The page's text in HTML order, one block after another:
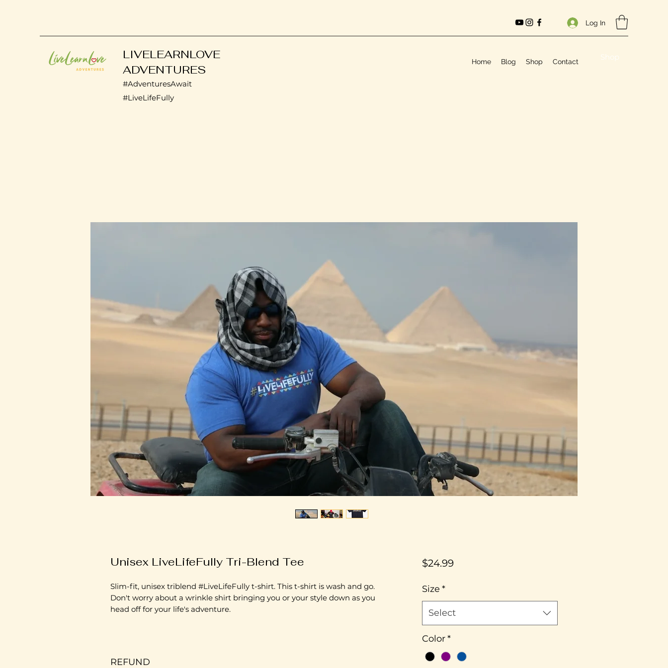
Log In
LIVELEARNLOVE
ADVENTURES
#AdventuresAwait
#LiveLifeFully
Home Blog Shop Contact Shop
Unisex LiveLifeFully Tri-Blend Tee
Slim-fit, unisex triblend #LiveLifeFully t-shirt. This t-shirt is wash and go.
Don't worry about a wrinkle shirt bringing you or your style down as you
head off for your life's adventure.
REFUND
$24.99Price
Size *
Select
Color*